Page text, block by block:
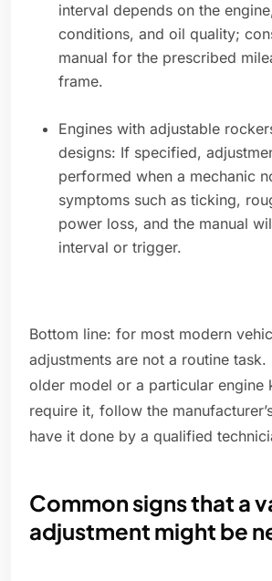
interval depends on the
conditions, and oil quality;
manual for the prescribed
frame.
Engines with adjustable
designs: If specified,
performed when a mechanic
symptoms such as ticking,
power loss, and the manual
interval or trigger.
Bottom line: for most modern
adjustments are not a routine
older model or a particular engine
require it, follow the
have it done by a qualified
Common signs that a
adjustment might be